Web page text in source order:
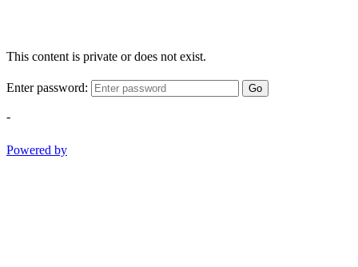
This content is private or does not exist.
Enter password: Go
-
Powered by